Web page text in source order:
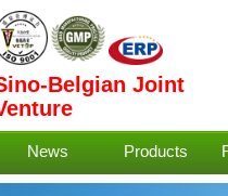
Belgian Joint
News Products